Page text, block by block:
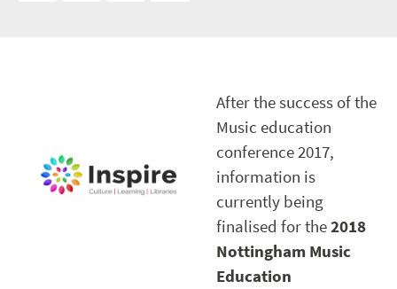
After the success of the
Music education
conference 2017,
information is
currently being
finalised for the2018
Nottingham Music
Education